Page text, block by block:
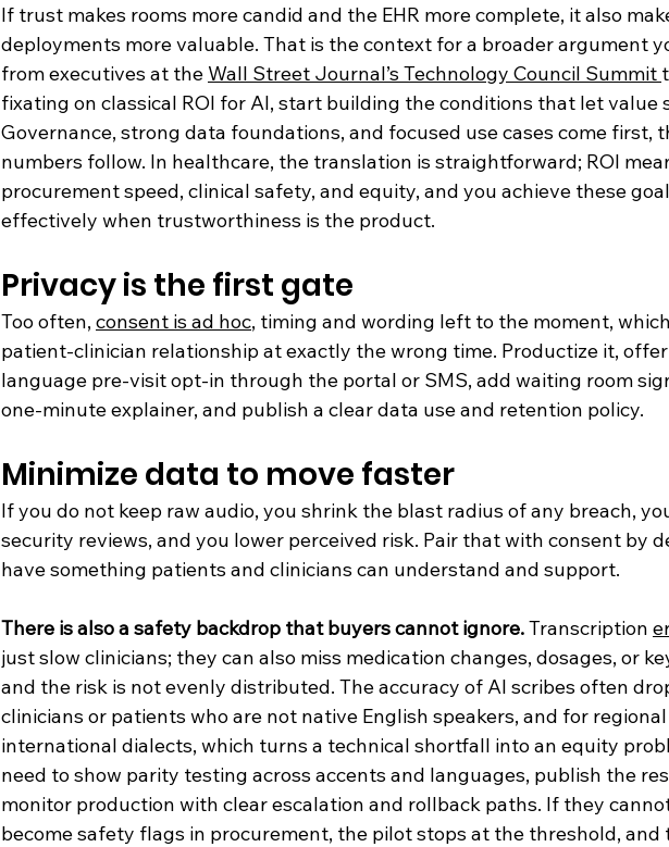
If trust makes rooms more candid and the EHR more complete, it also
deployments more valuable. That is the context for a broader argument
from executives at the Wall Street Journal’s Technology Council Summit
fixating on classical ROI for AI, start building the conditions that let value
Governance, strong data foundations, and focused use cases come first,
numbers follow. In healthcare, the translation is straightforward; ROI
procurement speed, clinical safety, and equity, and you achieve these
effectively when trustworthiness is the product.
Privacy is the first gate
Too often, consent is ad hoc, timing and wording left to the moment,
patient-clinician relationship at exactly the wrong time. Productize it,
language pre-visit opt-in through the portal or SMS, add waiting room
one-minute explainer, and publish a clear data use and retention policy.
Minimize data to move faster
If you do not keep raw audio, you shrink the blast radius of any breach,
security reviews, and you lower perceived risk. Pair that with consent by
have something patients and clinicians can understand and support.
There is also a safety backdrop that buyers cannot ignore. Transcription
just slow clinicians; they can also miss medication changes, dosages, or
and the risk is not evenly distributed. The accuracy of AI scribes often
clinicians or patients who are not native English speakers, and for
international dialects, which turns a technical shortfall into an equity
need to show parity testing across accents and languages, publish the
monitor production with clear escalation and rollback paths. If they
become safety flags in procurement, the pilot stops at the threshold, and